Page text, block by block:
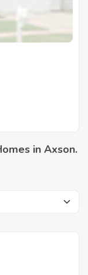
in Axson.